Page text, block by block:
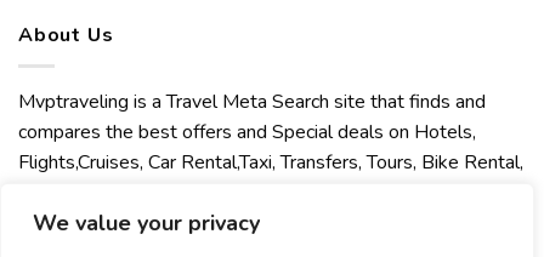
We value your privacy
About Us
Mvptraveling is a Travel Meta Search site that finds and
compares the best offers and Special deals on Hotels,
Flights,Cruises, Car Rental,Taxi, Transfers, Tours, Bike Rental,
welcomes you to discover our best experience.